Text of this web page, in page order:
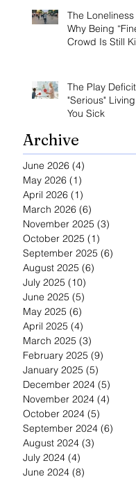
System
The
Why Being
Crowd Is Still
The Play
"Serious"
You Sick
Archive
June 2026 (4)
May 2026 (1)
April 2026 (1)
March 2026 (6)
November 2025 (3)
October 2025 (1)
September 2025 (6)
August 2025 (6)
July 2025 (10)
June 2025 (5)
May 2025 (6)
April 2025 (4)
March 2025 (3)
February 2025 (9)
January 2025 (5)
December 2024 (5)
November 2024 (4)
October 2024 (5)
September 2024 (6)
August 2024 (3)
July 2024 (4)
June 2024 (8)